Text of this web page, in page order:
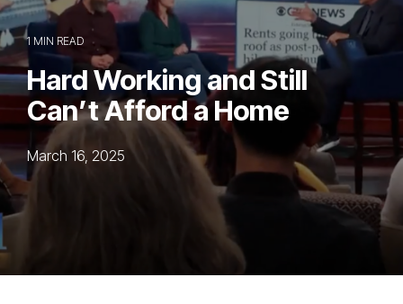
1 MIN READ
Hard Working and Still
Can’t Afford a Home
March 16, 2025